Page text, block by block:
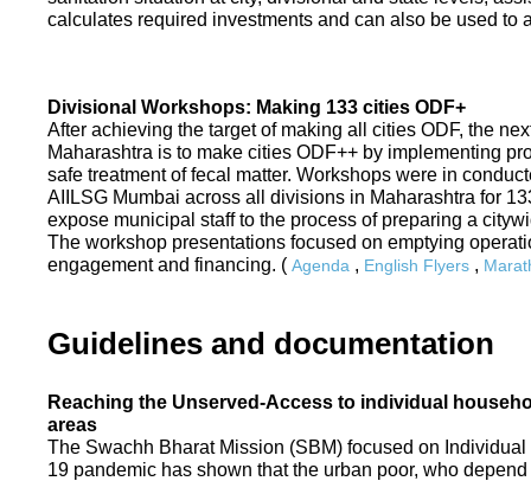
calculates required investments and can also be used to
Divisional Workshops: Making 133 cities ODF+
After achieving the target of making all cities ODF, the
Maharashtra is to make cities ODF++ by implementing
safe treatment of fecal matter. Workshops were in
AIILSG Mumbai across all divisions in Maharashtra for
expose municipal staff to the process of preparing a
The workshop presentations focused on emptying
engagement and financing. ( Agenda , English Flyers ,
Guidelines and documentation
Reaching the Unserved-Access to individual
areas
The Swachh Bharat Mission (SBM) focused on
19 pandemic has shown that the urban poor, who